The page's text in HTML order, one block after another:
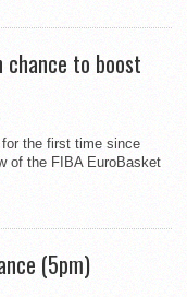
chance to boost
the first time since
of the FIBA EuroBasket
(5pm)